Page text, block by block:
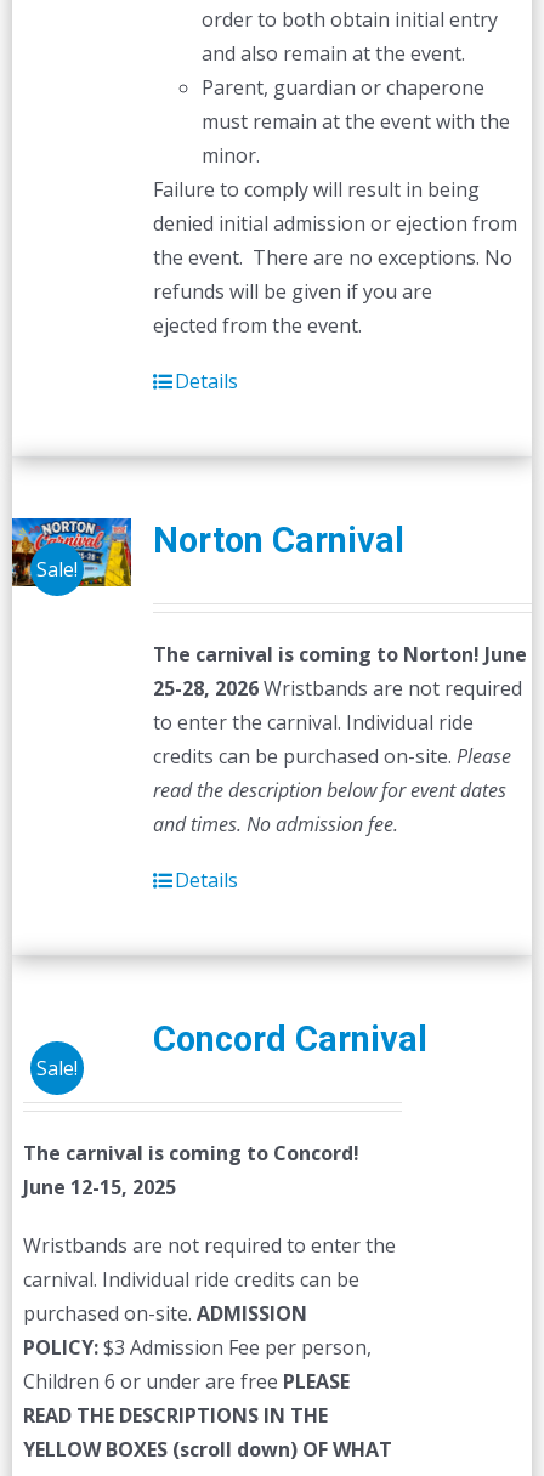
order to both obtain initial entry
and also remain at the event.
Parent, guardian or chaperone
must remain at the event with the
minor.
Failure to comply will result in being
denied initial admission or ejection from
the event. There are no exceptions. No
refunds will be given if you are
ejected from the event.
Details
Sale!
Norton Carnival
The carnival is coming to Norton! June
25-28, 2026Wristbands are not required
to enter the carnival. Individual ride
credits can be purchased on-site. Please
read the description below for event dates
and times. No admission fee.
Details
Sale!
Concord Carnival
The carnival is coming to Concord!
June 12-15, 2025
Wristbands are not required to enter the
carnival. Individual ride credits can be
purchased on-site. ADMISSION
POLICY:$3 Admission Fee per person,
Children 6 or under are free PLEASE
READ THE DESCRIPTIONS IN THE
YELLOW BOXES (scroll down) OF WHAT